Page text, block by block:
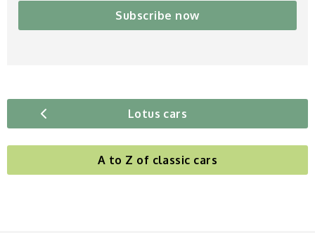
Subscribe now
Lotus cars
A to Z of classic cars